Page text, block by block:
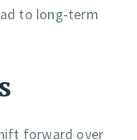
to long-term
forward over